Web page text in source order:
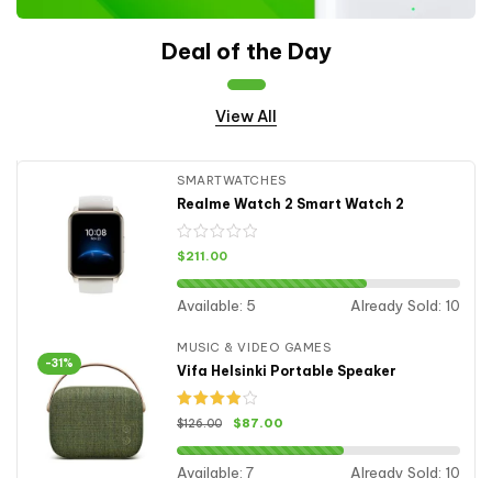
Deal of the Day
View All
SMARTWATCHES
Realme Watch 2 Smart Watch 2
$211.00
Available: 5 Already Sold: 10
-31%
MUSIC & VIDEO GAMES
Vifa Helsinki Portable Speaker
Rated
4.00 out
of 5
$126.00 $87.00
Available: 7 Already Sold: 10